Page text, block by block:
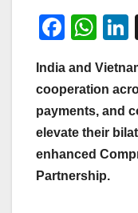
F
c
e
b
o
o
W
at
s
A
p
p
India and
cooperation
payments, and
elevate their
enhanced
Partnership.